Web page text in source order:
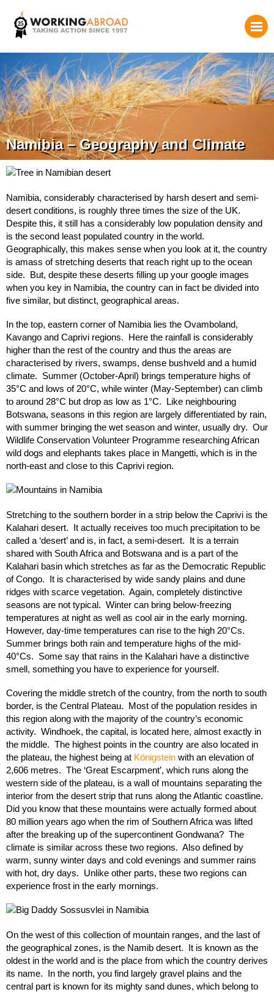
Namibia – Geography and Climate
Namibia, considerably characterised by harsh desert and semi-
desert conditions, is roughly three times the size of the UK.
Despite this, it still has a considerably low population density and
is the second least populated country in the world.
Geographically, this makes sense when you look at it, the country
is amass of stretching deserts that reach right up to the ocean
side. But, despite these deserts filling up your google images
when you key in Namibia, the country can in fact be divided into
five similar, but distinct, geographical areas.
In the top, eastern corner of Namibia lies the Ovamboland,
Kavango and Caprivi regions. Here the rainfall is considerably
higher than the rest of the country and thus the areas are
characterised by rivers, swamps, dense bushveld and a humid
climate. Summer (October-April) brings temperature highs of
35°C and lows of 20°C, while winter (May-September) can climb
to around 28°C but drop as low as 1°C. Like neighbouring
Botswana, seasons in this region are largely differentiated by rain,
with summer bringing the wet season and winter, usually dry. Our
Wildlife Conservation Volunteer Programme researching African
wild dogs and elephants takes place in Mangetti, which is in the
north-east and close to this Caprivi region.
Stretching to the southern border in a strip below the Caprivi is the
Kalahari desert. It actually receives too much precipitation to be
called a ‘desert’ and is, in fact, a semi-desert. It is a terrain
shared with South Africa and Botswana and is a part of the
Kalahari basin which stretches as far as the Democratic Republic
of Congo. It is characterised by wide sandy plains and dune
ridges with scarce vegetation. Again, completely distinctive
seasons are not typical. Winter can bring below-freezing
temperatures at night as well as cool air in the early morning.
However, day-time temperatures can rise to the high 20°Cs.
Summer brings both rain and temperature highs of the mid-
40°Cs. Some say that rains in the Kalahari have a distinctive
smell, something you have to experience for yourself.
Covering the middle stretch of the country, from the north to south
border, is the Central Plateau. Most of the population resides in
this region along with the majority of the country’s economic
activity. Windhoek, the capital, is located here, almost exactly in
the middle. The highest points in the country are also located in
the plateau, the highest being at Königstein with an elevation of
2,606 metres. The ‘Great Escarpment’, which runs along the
western side of the plateau, is a wall of mountains separating the
interior from the desert strip that runs along the Atlantic coastline.
Did you know that these mountains were actually formed about
80 million years ago when the rim of Southern Africa was lifted
after the breaking up of the supercontinent Gondwana? The
climate is similar across these two regions. Also defined by
warm, sunny winter days and cold evenings and summer rains
with hot, dry days. Unlike other parts, these two regions can
experience frost in the early mornings.
On the west of this collection of mountain ranges, and the last of
the geographical zones, is the Namib desert. It is known as the
oldest in the world and is the place from which the country derives
its name. In the north, you find largely gravel plains and the
central part is known for its mighty sand dunes, which belong to